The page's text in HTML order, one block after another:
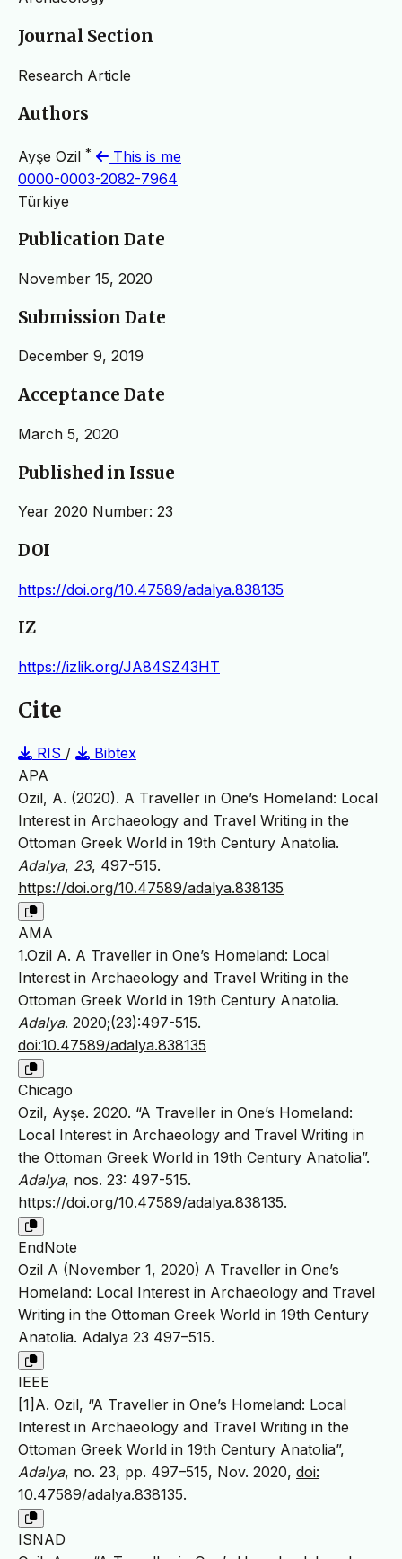
Journal Section
Research Article
Authors
Ayşe Ozil *
This is me
0000-0003-2082-7964
Türkiye
Publication Date
November 15, 2020
Submission Date
December 9, 2019
Acceptance Date
March 5, 2020
Published in Issue
Year 2020 Number: 23
DOI
https://doi.org/10.47589/adalya.838135
IZ
https://izlik.org/JA84SZ43HT
Cite
RIS /
Bibtex
APA
Ozil, A. (2020). A Traveller in One’s Homeland: Local
Interest in Archaeology and Travel Writing in the
Ottoman Greek World in 19th Century Anatolia.
Adalya, 23, 497-515.
https://doi.org/10.47589/adalya.838135
AMA
1.Ozil A. A Traveller in One’s Homeland: Local
Interest in Archaeology and Travel Writing in the
Ottoman Greek World in 19th Century Anatolia.
Adalya. 2020;(23):497-515.
doi:10.47589/adalya.838135
Chicago
Ozil, Ayşe. 2020. “A Traveller in One’s Homeland:
Local Interest in Archaeology and Travel Writing in
the Ottoman Greek World in 19th Century Anatolia”.
Adalya, nos. 23: 497-515.
https://doi.org/10.47589/adalya.838135.
EndNote
Ozil A (November 1, 2020) A Traveller in One’s
Homeland: Local Interest in Archaeology and Travel
Writing in the Ottoman Greek World in 19th Century
Anatolia. Adalya 23 497–515.
IEEE
[1]A. Ozil, “A Traveller in One’s Homeland: Local
Interest in Archaeology and Travel Writing in the
Ottoman Greek World in 19th Century Anatolia”,
Adalya, no. 23, pp. 497–515, Nov. 2020, doi:
10.47589/adalya.838135.
ISNAD